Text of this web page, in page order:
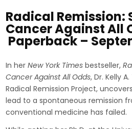
Radical Remission:
Cancer Against All
Paperback –
In herNew York Times bestseller,
Cancer Against All Odds, Dr. Kelly
Radical Remission Project,
lead to a spontaneous remission
conventional medicine has failed.